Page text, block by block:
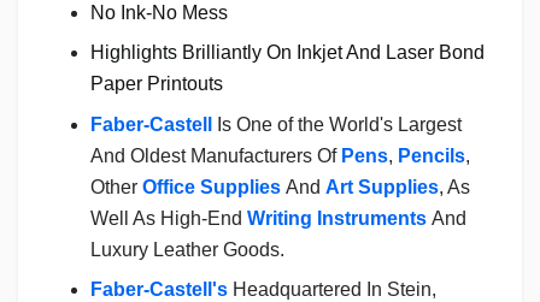
No Ink-No Mess
Highlights Brilliantly On Inkjet And Laser Bond
Paper Printouts
Faber-Castell
Is One of the World's Largest
And Oldest Manufacturers Of Pens, Pencils,
Other Office Supplies And Art Supplies, As
Well As High-End Writing Instruments And
Luxury Leather Goods.
Faber-Castell's Headquartered In Stein,